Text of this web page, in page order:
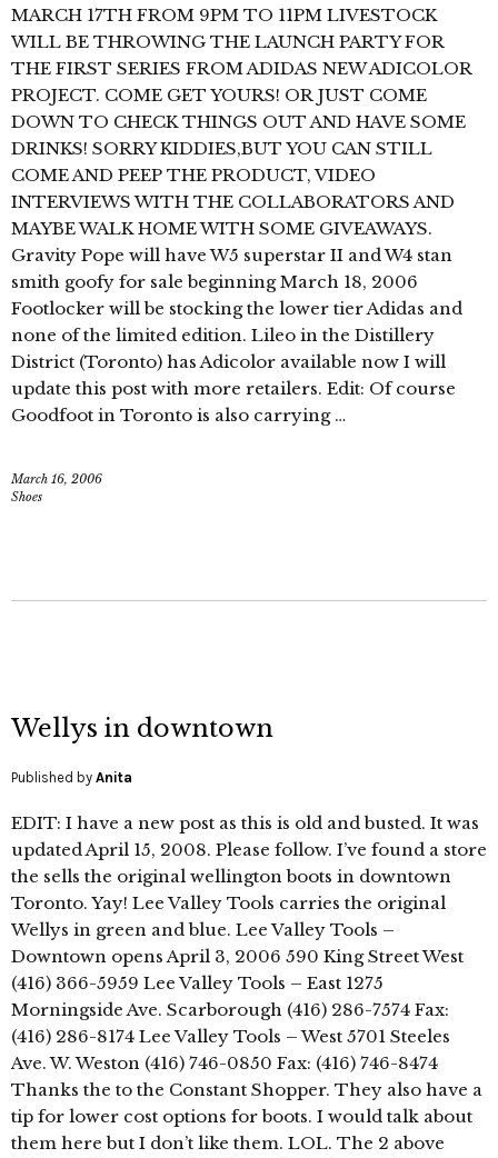
MARCH 17TH FROM 9PM TO 11PM LIVESTOCK
WILL BE THROWING THE LAUNCH PARTY FOR
THE FIRST SERIES FROM ADIDAS NEW ADICOLOR
PROJECT. COME GET YOURS! OR JUST COME
DOWN TO CHECK THINGS OUT AND HAVE SOME
DRINKS! SORRY KIDDIES,BUT YOU CAN STILL
COME AND PEEP THE PRODUCT, VIDEO
INTERVIEWS WITH THE COLLABORATORS AND
MAYBE WALK HOME WITH SOME GIVEAWAYS.
Gravity Pope will have W5 superstar II and W4 stan
smith goofy for sale beginning March 18, 2006
Footlocker will be stocking the lower tier Adidas and
none of the limited edition. Lileo in the Distillery
District (Toronto) has Adicolor available now I will
update this post with more retailers. Edit: Of course
Goodfoot in Toronto is also carrying …
March 16, 2006
Shoes
Wellys in downtown
Published by Anita
EDIT: I have a new post as this is old and busted. It was
updated April 15, 2008. Please follow. I’ve found a store
the sells the original wellington boots in downtown
Toronto. Yay! Lee Valley Tools carries the original
Wellys in green and blue. Lee Valley Tools –
Downtown opens April 3, 2006 590 King Street West
(416) 366-5959 Lee Valley Tools – East 1275
Morningside Ave. Scarborough (416) 286-7574 Fax:
(416) 286-8174 Lee Valley Tools – West 5701 Steeles
Ave. W. Weston (416) 746-0850 Fax: (416) 746-8474
Thanks the to the Constant Shopper. They also have a
tip for lower cost options for boots. I would talk about
them here but I don’t like them. LOL. The 2 above